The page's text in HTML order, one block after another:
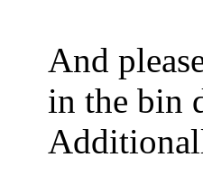
And
in the bin